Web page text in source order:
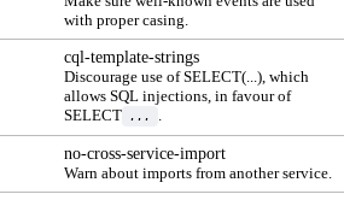
with proper casing.
cql-template-strings
Discourage use of SELECT(...), which
allows SQL injections, in favour of
SELECT
... .
no-cross-service-import
Warn about imports from another service.